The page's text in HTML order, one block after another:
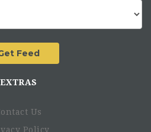
EXTRAS
Us
Policy